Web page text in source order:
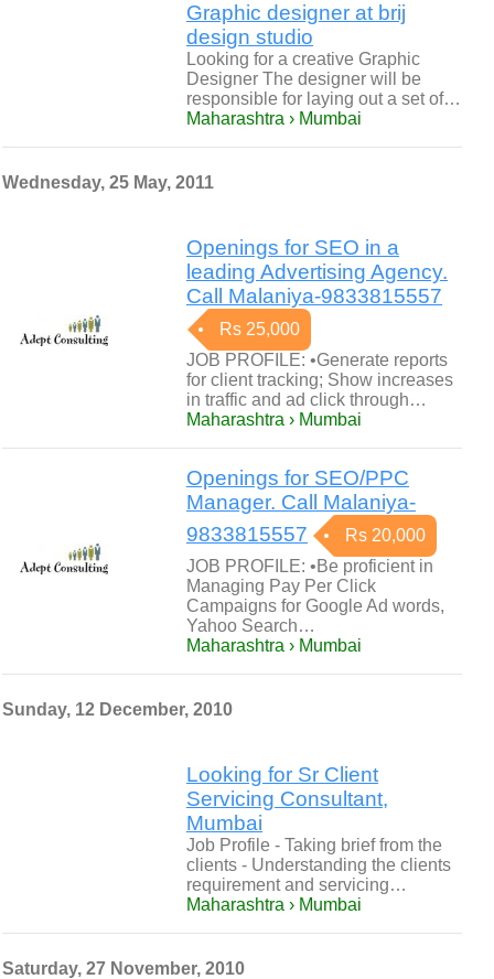
Graphic designer at brij
design studio
Looking for a creative Graphic
Designer The designer will be
responsible for laying out a set of…
Maharashtra › Mumbai
Wednesday, 25 May, 2011
Openings for SEO in a
leading Advertising Agency.
Call Malaniya-9833815557
Rs 25,000
JOB PROFILE: •Generate reports
for client tracking; Show increases
in traffic and ad click through…
Maharashtra › Mumbai
Openings for SEO/PPC
Manager. Call Malaniya-
9833815557
Rs 20,000
JOB PROFILE: •Be proficient in
Managing Pay Per Click
Campaigns for Google Ad words,
Yahoo Search…
Maharashtra › Mumbai
Sunday, 12 December, 2010
Looking for Sr Client
Servicing Consultant,
Mumbai
Job Profile - Taking brief from the
clients - Understanding the clients
requirement and servicing…
Maharashtra › Mumbai
Saturday, 27 November, 2010